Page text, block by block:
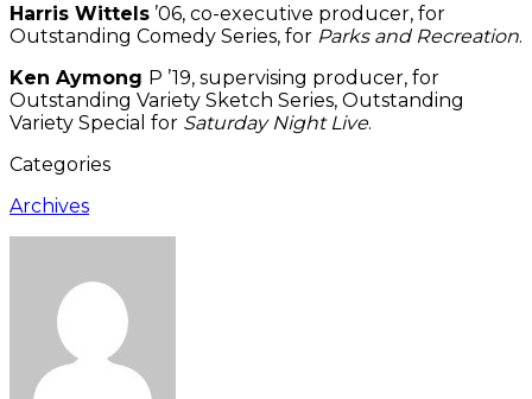
Harris Wittels ’06, co-executive producer, for
Outstanding Comedy Series, for Parks and Recreation.
Ken Aymong P ’19, supervising producer, for
Outstanding Variety Sketch Series, Outstanding
Variety Special for Saturday Night Live.
Categories
Archives